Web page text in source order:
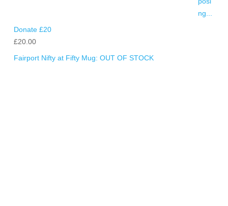
Donate £20
£20.00
Fairport Nifty at Fifty Mug: OUT OF STOCK